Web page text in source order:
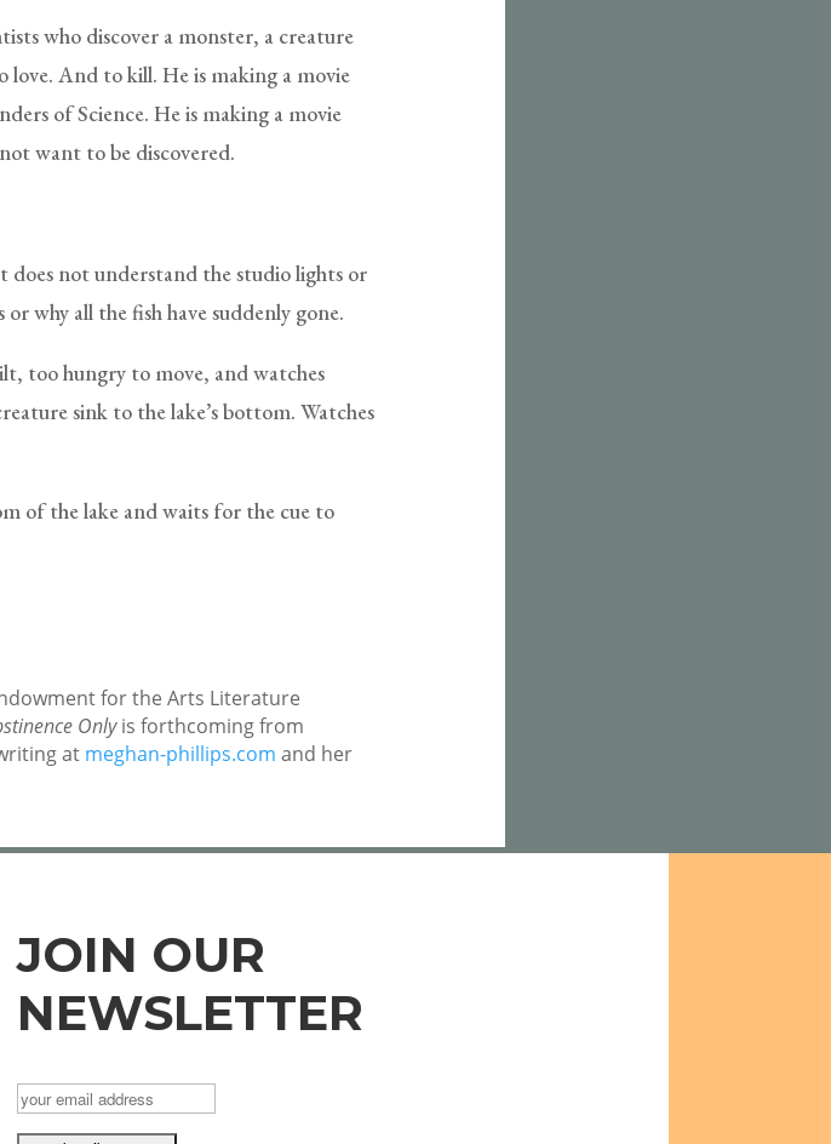
who discover a monster, a creature
love. And to kill. He is making a movie
of Science. He is making a movie
want to be discovered.
not understand the studio lights or
why all the fish have suddenly gone.
too hungry to move, and watches
sink to the lake’s bottom. Watches
of the lake and waits for the cue to
for the Arts Literature
Onlyis forthcoming from
at meghan-phillips.com and her
JOIN OUR
NEWSLETTER